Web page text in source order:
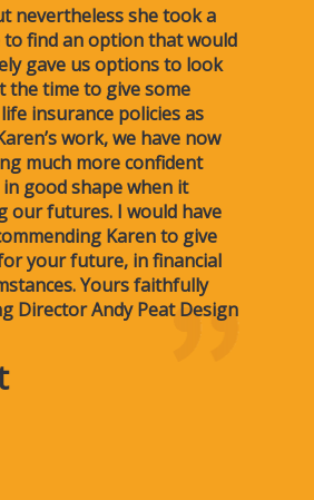
nevertheless she took a
find an option that would
gave us options to look
the time to give some
insurance policies as
work, we have now
much more confident
good shape when it
our futures. I would have
Karen to give
your future, in financial
Yours faithfully
Director Andy Peat Design